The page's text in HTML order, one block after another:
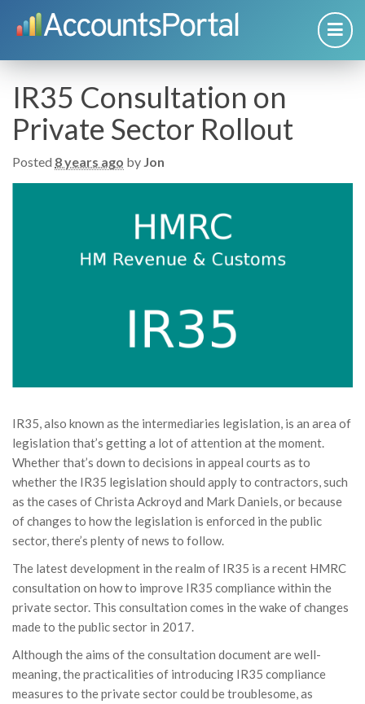
IR35 Consultation on
Private Sector Rollout
Posted 8 years ago by Jon
IR35, also known as the intermediaries legislation, is an area of
legislation that’s getting a lot of attention at the moment.
Whether that’s down to decisions in appeal courts as to
whether the IR35 legislation should apply to contractors, such
as the cases of Christa Ackroyd and Mark Daniels, or because
of changes to how the legislation is enforced in the public
sector, there’s plenty of news to follow.
The latest development in the realm of IR35 is a recent HMRC
consultation on how to improve IR35 compliance within the
private sector. This consultation comes in the wake of changes
made to the public sector in 2017.
Although the aims of the consultation document are well-
meaning, the practicalities of introducing IR35 compliance
measures to the private sector could be troublesome, as